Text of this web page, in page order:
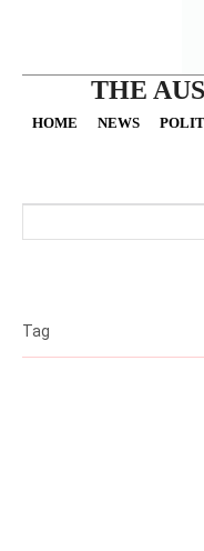
THE
HOME NEWS
Tag